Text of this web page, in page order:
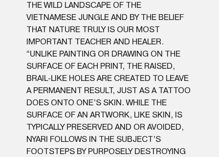
THE WILD LANDSCAPE OF THE
VIETNAMESE JUNGLE AND BY THE BELIEF
THAT NATURE TRULY IS OUR MOST
IMPORTANT TEACHER AND HEALER.
“UNLIKE PAINTING OR DRAWING ON THE
SURFACE OF EACH PRINT, THE RAISED,
BRAIL-LIKE HOLES ARE CREATED TO LEAVE
A PERMANENT RESULT, JUST AS A TATTOO
DOES ONTO ONE’S SKIN. WHILE THE
SURFACE OF AN ARTWORK, LIKE SKIN, IS
TYPICALLY PRESERVED AND OR AVOIDED,
NYARI FOLLOWS IN THE SUBJECT’S
FOOTSTEPS BY PURPOSELY DESTROYING